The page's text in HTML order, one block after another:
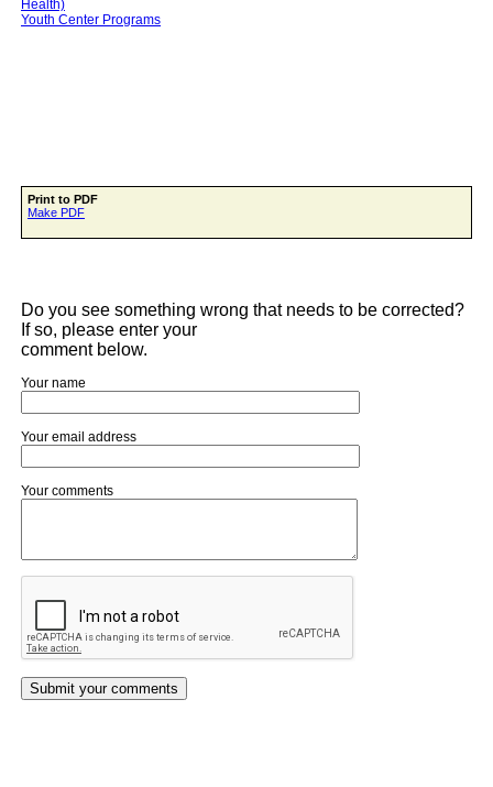
Health)
Youth Center Programs
Print to PDF
Make PDF
Do you see something wrong that needs to be corrected?
If so, please enter your
comment below.
Your name
Your email address
Your comments